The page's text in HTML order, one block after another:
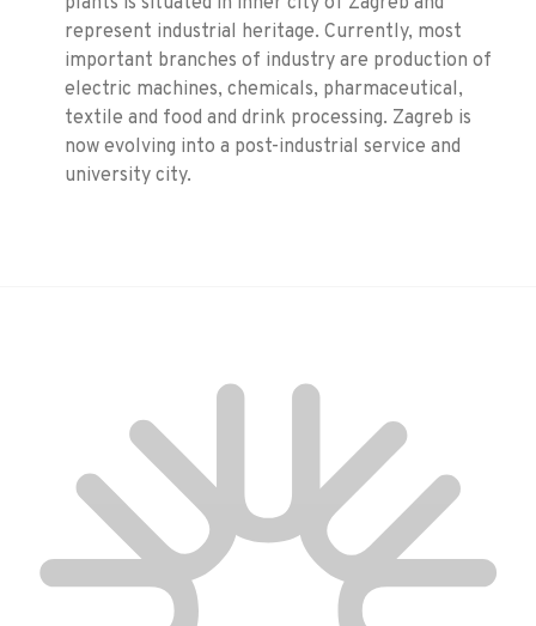
represent industrial heritage. Currently, most
important branches of industry are production of
electric machines, chemicals, pharmaceutical,
textile and food and drink processing. Zagreb is
now evolving into a post-industrial service and
university city.